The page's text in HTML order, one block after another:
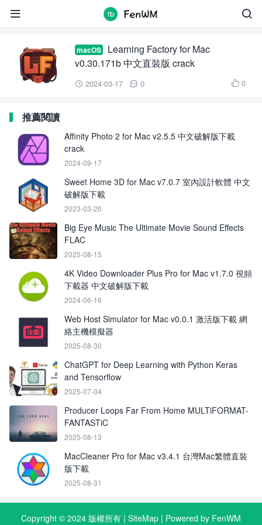

 Learning Factory for Mac
macOS
Learning Factory for Mac
v0.30.171b 中文直裝版 crack
 2024-03-17  0  0
推薦閱讀
Affinity Photo 2 for Mac v2.5.5 中文破解版下載
crack
2024-09-17
Sweet Home 3D for Mac v7.0.7 室內設計軟體 中文
破解版下載
2023-03-20
Big Eye Music The Ultimate Movie Sound Effects
FLAC
2025-08-15
4K Video Downloader Plus Pro for Mac v1.7.0 視頻
下載器 中文破解版下載
2024-06-16
Web Host Simulator for Mac v0.0.1 激活版下載 網
絡主機模擬器
2025-08-30
ChatGPT for Deep Learning with Python Keras
and Tensorflow
2025-07-04
Producer Loops Far From Home MULTiFORMAT-
FANTASTiC
2025-08-13
MacCleaner Pro for Mac v3.4.1 台灣Mac繁體直裝
版下載
2025-08-31
Copyright © 2024 版權所有 | SiteMap | Powered by FenWM